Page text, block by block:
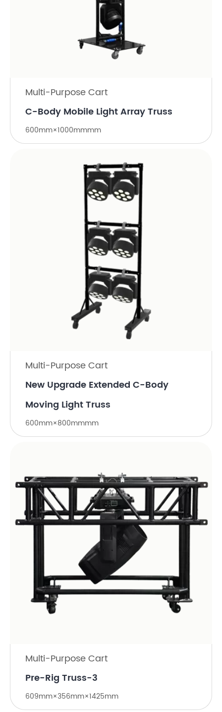
Multi-Purpose Cart
C-Body Mobile Light Array Truss
600mm×1000mmmm
Multi-Purpose Cart
New Upgrade Extended C-Body
Moving Light Truss
600mm×800mmmm
Multi-Purpose Cart
Pre-Rig Truss-3
609mm×356mm×1425mm